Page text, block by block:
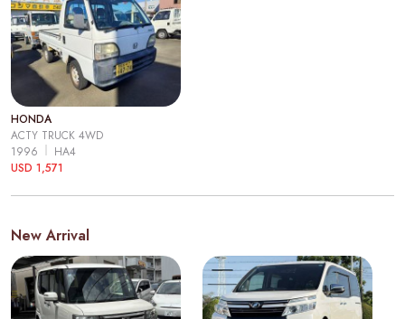
HONDA
ACTY TRUCK 4WD
1996
HA4
USD 1,571
New Arrival